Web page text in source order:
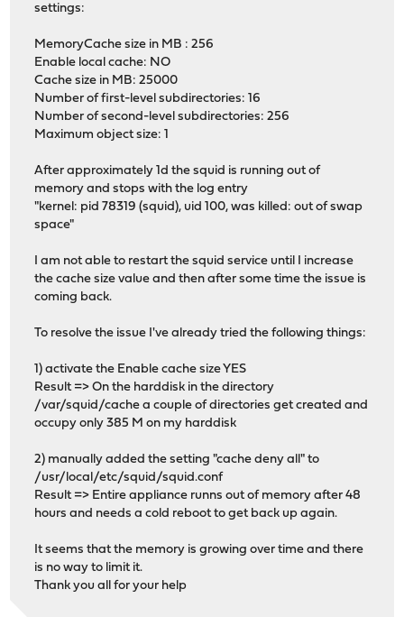
settings:
MemoryCache size in MB : 256
Enable local cache: NO
Cache size in MB: 25000
Number of first-level subdirectories: 16
Number of second-level subdirectories: 256
Maximum object size: 1
After approximately 1d the squid is running out of
memory and stops with the log entry
"kernel: pid 78319 (squid), uid 100, was killed: out of swap
space"
I am not able to restart the squid service until I increase
the cache size value and then after some time the issue is
coming back.
To resolve the issue I've already tried the following things:
1) activate the Enable cache size YES
Result => On the harddisk in the directory
/var/squid/cache a couple of directories get created and
occupy only 385 M on my harddisk
2) manually added the setting "cache deny all" to
/usr/local/etc/squid/squid.conf
Result => Entire appliance runns out of memory after 48
hours and needs a cold reboot to get back up again.
It seems that the memory is growing over time and there
is no way to limit it.
Thank you all for your help